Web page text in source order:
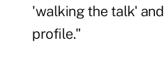
'walking the talk' and
profile."